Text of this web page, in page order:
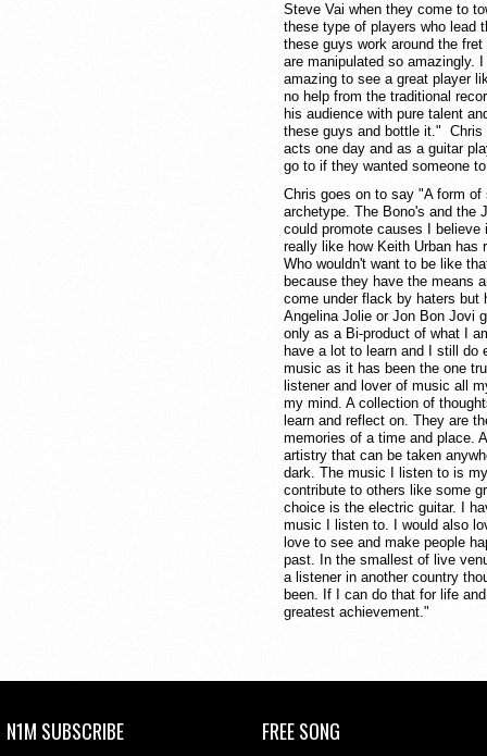
Steve Vai when they come to
these type of players who lead
these guys work around the
are manipulated so amazingly.
amazing to see a great player
no help from the traditional
his audience with pure talent
these guys and bottle it." Chris
acts one day and as a guitar
go to if they wanted someone
Chris goes on to say "A form
archetype. The Bono's and the
could promote causes I
really like how Keith Urban has
Who wouldn't want to be like
because they have the means
come under flack by haters but
Angelina Jolie or Jon Bon Jovi
only as a Bi-product of what I
have a lot to learn and I still
music as it has been the one
listener and lover of music all
my mind. A collection of
learn and reflect on. They are
memories of a time and place.
artistry that can be taken
dark. The music I listen to is
contribute to others like some
choice is the electric guitar. I
music I listen to. I would also
love to see and make people
past. In the smallest of live
a listener in another country
been. If I can do that for life
greatest achievement."
N1M SUBSCRIBE FREE SONG